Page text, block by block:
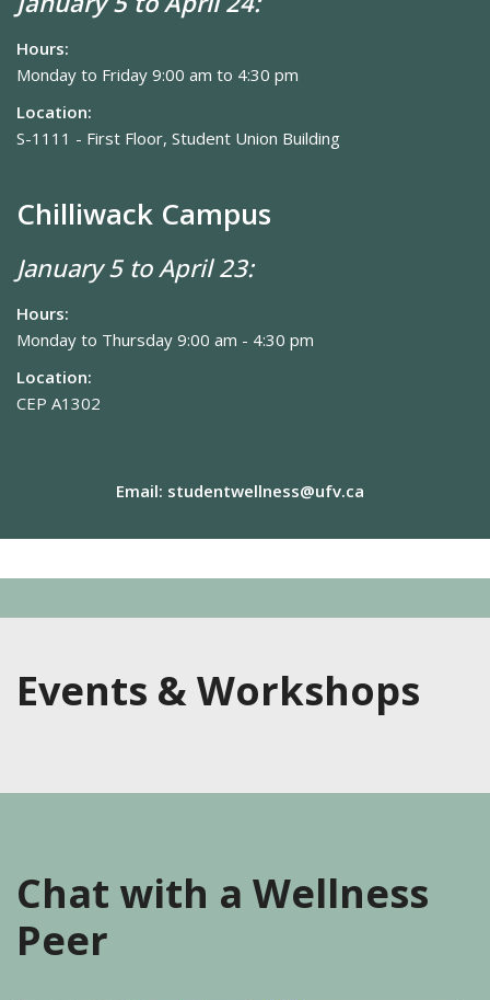
Hours:
Monday to Friday 9:00 am to 4:30 pm
Location:
S-1111 - First Floor, Student Union Building
Chilliwack Campus
January 5 to April 23:
Hours:
Monday to Thursday 9:00 am - 4:30 pm
Location:
CEP A1302
Email: studentwellness@ufv.ca
Events & Workshops
Chat with a Wellness
Peer